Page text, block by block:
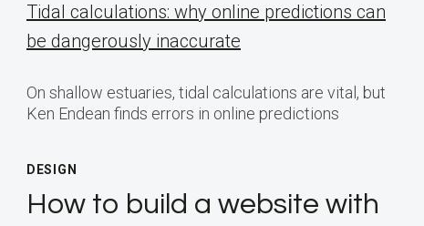
Tidal calculations: why online predictions can
be dangerously inaccurate
On shallow estuaries, tidal calculations are vital, but
Ken Endean finds errors in online predictions
DESIGN
How to build a website with